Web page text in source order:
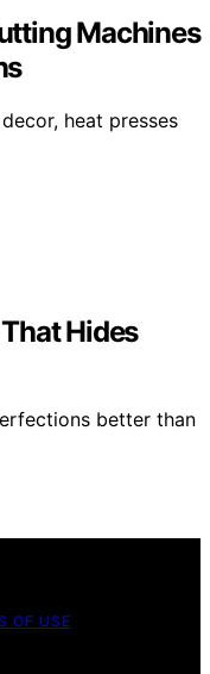
Machines
heat presses
Hides
better than
OF USE